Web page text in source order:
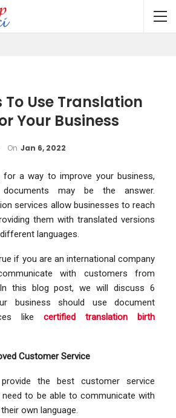
To Use Translation
Your Business
On Jan 6, 2022
a way to improve your business,
may be the answer.
services allow businesses to reach
them with translated versions
languages.
if you are an international company
with customers from
this blog post, we will discuss 6
business should use document
like certified translation birth
Customer Service
the best customer service
to be able to communicate with
own language.